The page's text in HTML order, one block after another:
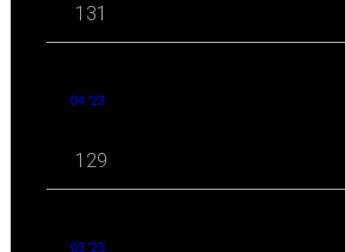
131
04 '23
129
03 '23